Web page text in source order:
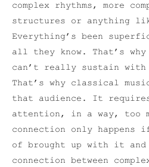
complex rhythms, more
structures or anything
Everything’s been
all they know. That’s
can’t really sustain with
That’s why classical
that audience. It
attention, in a way, too
connection only happens
of brought up with it and
connection between